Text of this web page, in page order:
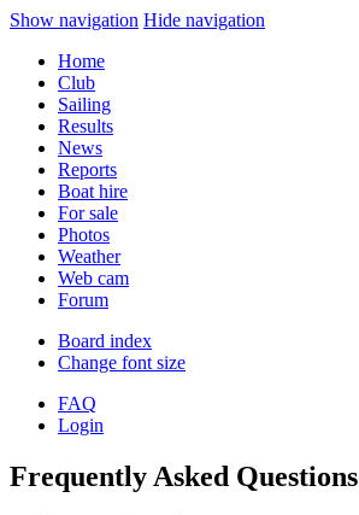
Show navigation Hide navigation
Home
Club
Sailing
Results
News
Reports
Boat hire
For sale
Photos
Weather
Web cam
Forum
Board index
Change font size
FAQ
Login
Frequently Asked Questions